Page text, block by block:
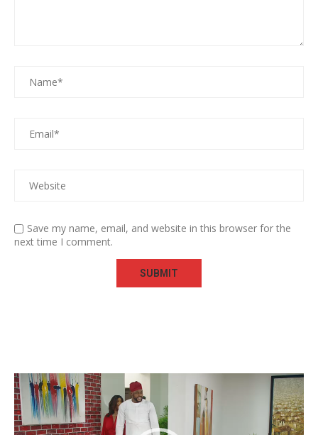
Save my name, email, and website in this browser for the
next time I comment.
Video
Player